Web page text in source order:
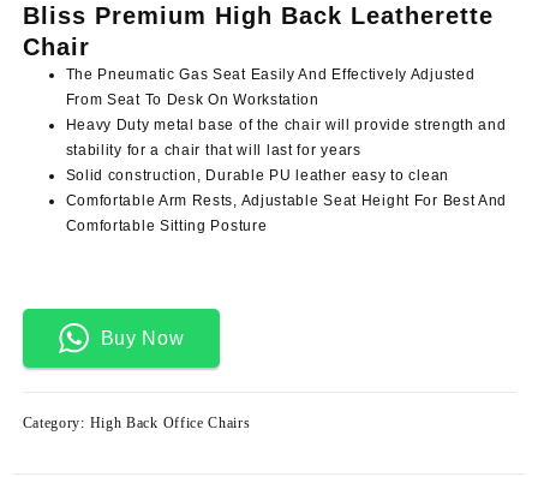
KSh 29,500.00.KSh 26,500.00.
Bliss Premium High Back Leatherette
Chair
The Pneumatic Gas Seat Easily And Effectively Adjusted
From Seat To Desk On Workstation
Heavy Duty metal base of the chair will provide strength and
stability for a chair that will last for years
Solid construction, Durable PU leather easy to clean
Comfortable Arm Rests, Adjustable Seat Height For Best And
Comfortable Sitting Posture
Buy Now
Category: High Back Office Chairs